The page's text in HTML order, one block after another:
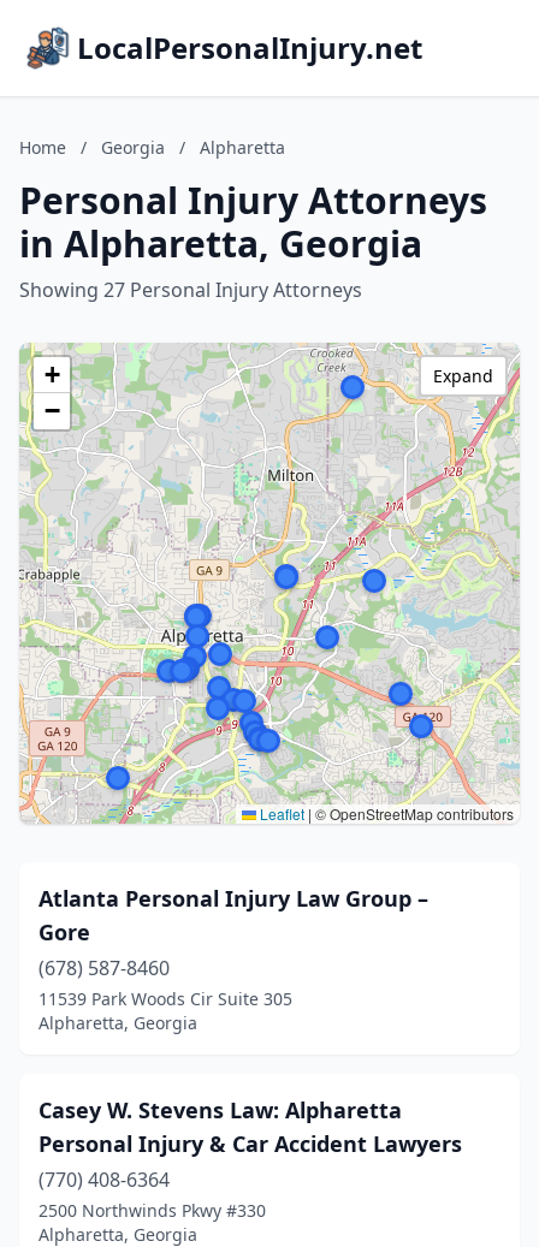
LocalPersonalInjury.net
Home / Georgia / Alpharetta
Personal Injury Attorneys
in Alpharetta, Georgia
Showing 27 Personal Injury Attorneys
+
−
Leaflet | © OpenStreetMap contributors
Expand
Atlanta Personal Injury Law Group –
Gore
(678) 587-8460
11539 Park Woods Cir Suite 305
Alpharetta, Georgia
Casey W. Stevens Law: Alpharetta
Personal Injury & Car Accident Lawyers
(770) 408-6364
2500 Northwinds Pkwy #330
Alpharetta, Georgia